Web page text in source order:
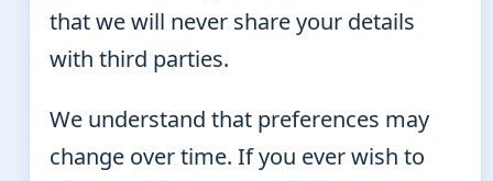
that we will never share your details
with third parties.
We understand that preferences may
change over time. If you ever wish to